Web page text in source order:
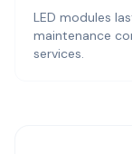
LED modules
maintenance
services.